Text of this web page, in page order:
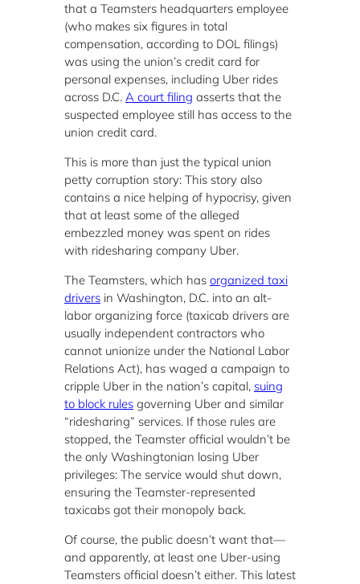
that a Teamsters headquarters employee
(who makes six figures in total
compensation, according to DOL filings)
was using the union’s credit card for
personal expenses, including Uber rides
across D.C. A court filing asserts that the
suspected employee still has access to the
union credit card.
This is more than just the typical union
petty corruption story: This story also
contains a nice helping of hypocrisy, given
that at least some of the alleged
embezzled money was spent on rides
with ridesharing company Uber.
The Teamsters, which has organized taxi
drivers in Washington, D.C. into an alt-
labor organizing force (taxicab drivers are
usually independent contractors who
cannot unionize under the National Labor
Relations Act), has waged a campaign to
cripple Uber in the nation’s capital, suing
to block rules governing Uber and similar
“ridesharing” services. If those rules are
stopped, the Teamster official wouldn’t be
the only Washingtonian losing Uber
privileges: The service would shut down,
ensuring the Teamster-represented
taxicabs got their monopoly back.
Of course, the public doesn’t want that—
and apparently, at least one Uber-using
Teamsters official doesn’t either. This latest